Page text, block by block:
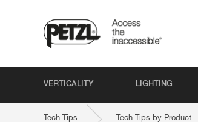
VERTICALITY LIGHTING
Tech Tips Tech Tips by Product